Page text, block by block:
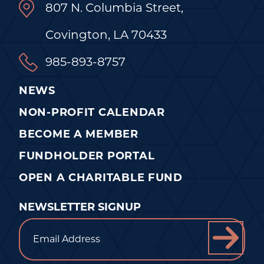
807 N. Columbia Street,
Covington, LA 70433
985-893-8757
NEWS
NON-PROFIT CALENDAR
BECOME A MEMBER
FUNDHOLDER PORTAL
OPEN A CHARITABLE FUND
NEWSLETTER SIGNUP
Email